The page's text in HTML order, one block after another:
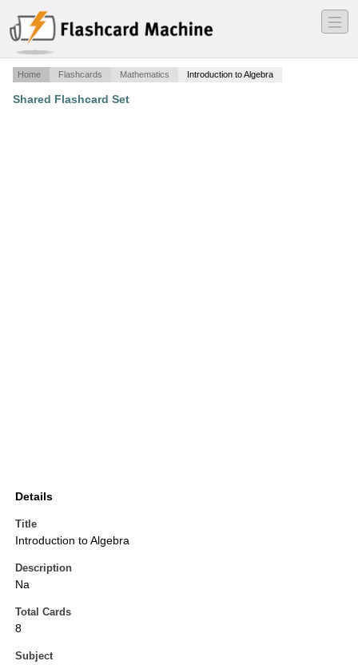
―
―
―
Home Flashcards Mathematics Introduction to Algebra
Shared Flashcard Set
Details
Title
Introduction to Algebra
Description
Na
Total Cards
8
Subject